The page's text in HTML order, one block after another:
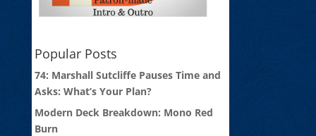
Popular Posts
74: Marshall Sutcliffe Pauses Time and
Asks: What’s Your Plan?
Modern Deck Breakdown: Mono Red
Burn